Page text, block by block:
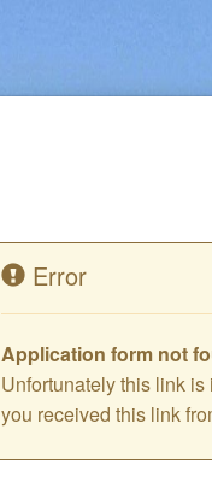
Error
Application form not
Unfortunately this link
you received this link